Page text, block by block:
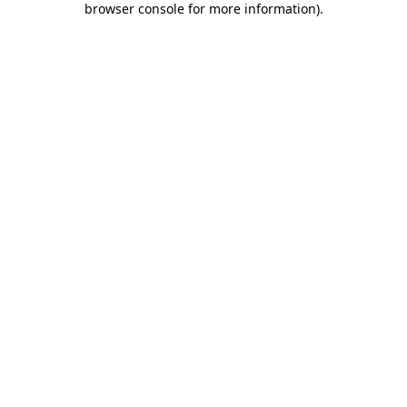
browser console for more information).